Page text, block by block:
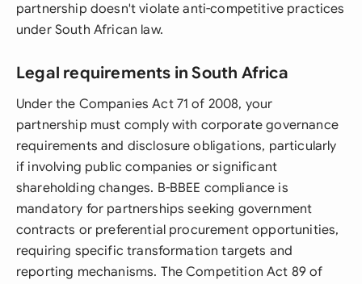
partnership doesn't violate anti-competitive practices
under South African law.
Legal requirements in South Africa
Under the Companies Act 71 of 2008, your
partnership must comply with corporate governance
requirements and disclosure obligations, particularly
if involving public companies or significant
shareholding changes. B-BBEE compliance is
mandatory for partnerships seeking government
contracts or preferential procurement opportunities,
requiring specific transformation targets and
reporting mechanisms. The Competition Act 89 of